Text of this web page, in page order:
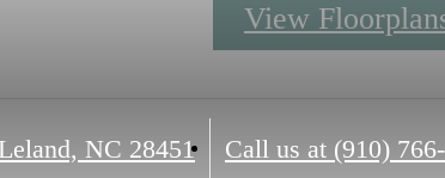
View
NC 28451 Call us at (910)